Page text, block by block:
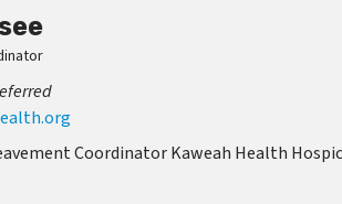
Coordinator Kaweah Health